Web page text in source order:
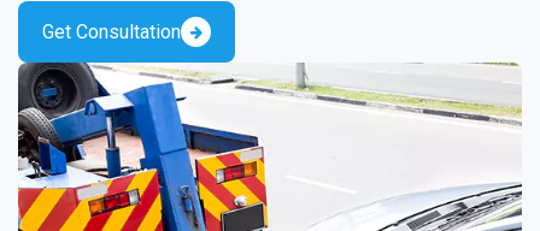
Get Consultation